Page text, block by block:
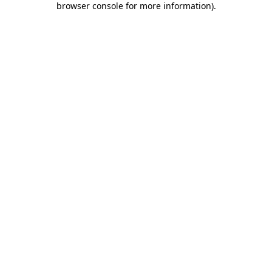
browser console for more information).